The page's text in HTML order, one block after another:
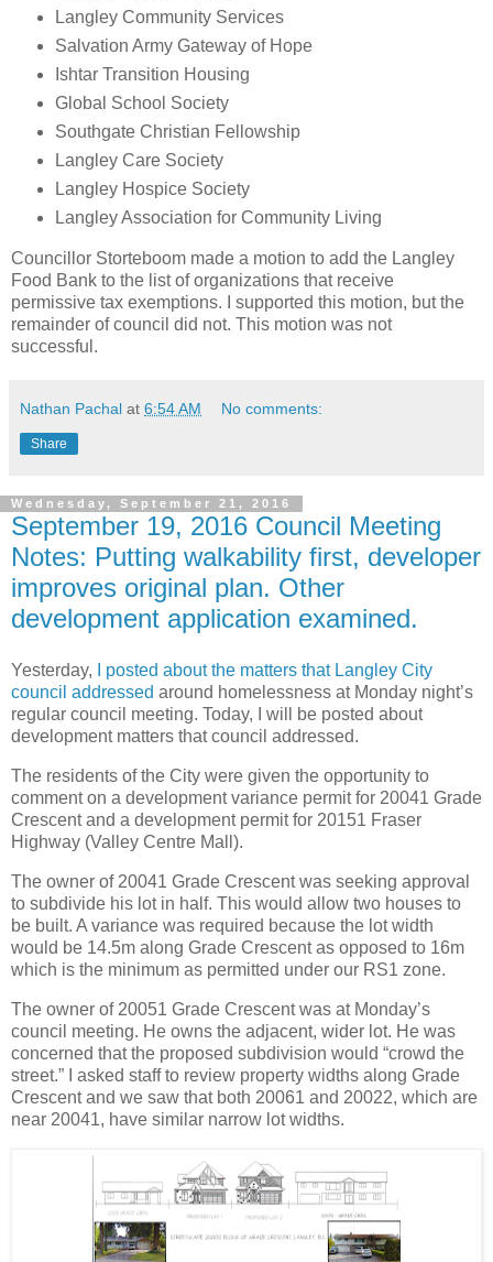
Langley Community Services
Salvation Army Gateway of Hope
Ishtar Transition Housing
Global School Society
Southgate Christian Fellowship
Langley Care Society
Langley Hospice Society
Langley Association for Community Living
Councillor Storteboom made a motion to add the Langley
Food Bank to the list of organizations that receive
permissive tax exemptions. I supported this motion, but the
remainder of council did not. This motion was not
successful.
Nathan Pachal at 6:54 AM No comments:
Share
Wednesday, September 21, 2016
September 19, 2016 Council Meeting
Notes: Putting walkability first, developer
improves original plan. Other
development application examined.
Yesterday,
I posted about the matters that Langley City
council addressed around homelessness at Monday night’s
regular council meeting. Today, I will be posted about
development matters that council addressed.
The residents of the City were given the opportunity to
comment on a development variance permit for 20041 Grade
Crescent and a development permit for 20151 Fraser
Highway (Valley Centre Mall).
The owner of 20041 Grade Crescent was seeking approval
to subdivide his lot in half. This would allow two houses to
be built. A variance was required because the lot width
would be 14.5m along Grade Crescent as opposed to 16m
which is the minimum as permitted under our RS1 zone.
The owner of 20051 Grade Crescent was at Monday’s
council meeting. He owns the adjacent, wider lot. He was
concerned that the proposed subdivision would “crowd the
street.” I asked staff to review property widths along Grade
Crescent and we saw that both 20061 and 20022, which are
near 20041, have similar narrow lot widths.